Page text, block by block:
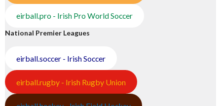
eirball.pro - Irish Pro World Soccer
National Premier Leagues
eirball.soccer - Irish Soccer
eirball.rugby - Irish Rugby Union